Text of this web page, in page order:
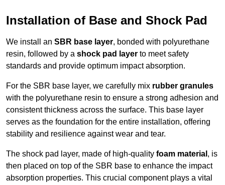
Installation of Base and Shock Pad
We install an SBR base layer, bonded with polyurethane
resin, followed by a shock pad layer to meet safety
standards and provide optimum impact absorption.
For the SBR base layer, we carefully mix rubber granules
with the polyurethane resin to ensure a strong adhesion and
consistent thickness across the surface. This base layer
serves as the foundation for the entire installation, offering
stability and resilience against wear and tear.
The shock pad layer, made of high-quality foam material , is
then placed on top of the SBR base to enhance the impact
absorption properties. This crucial component plays a vital